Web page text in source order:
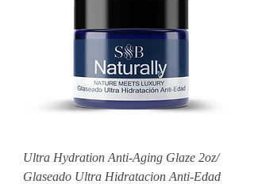
Ultra Hydration Anti-Aging Glaze 2oz/
Glaseado Ultra Hidratacion Anti-Edad